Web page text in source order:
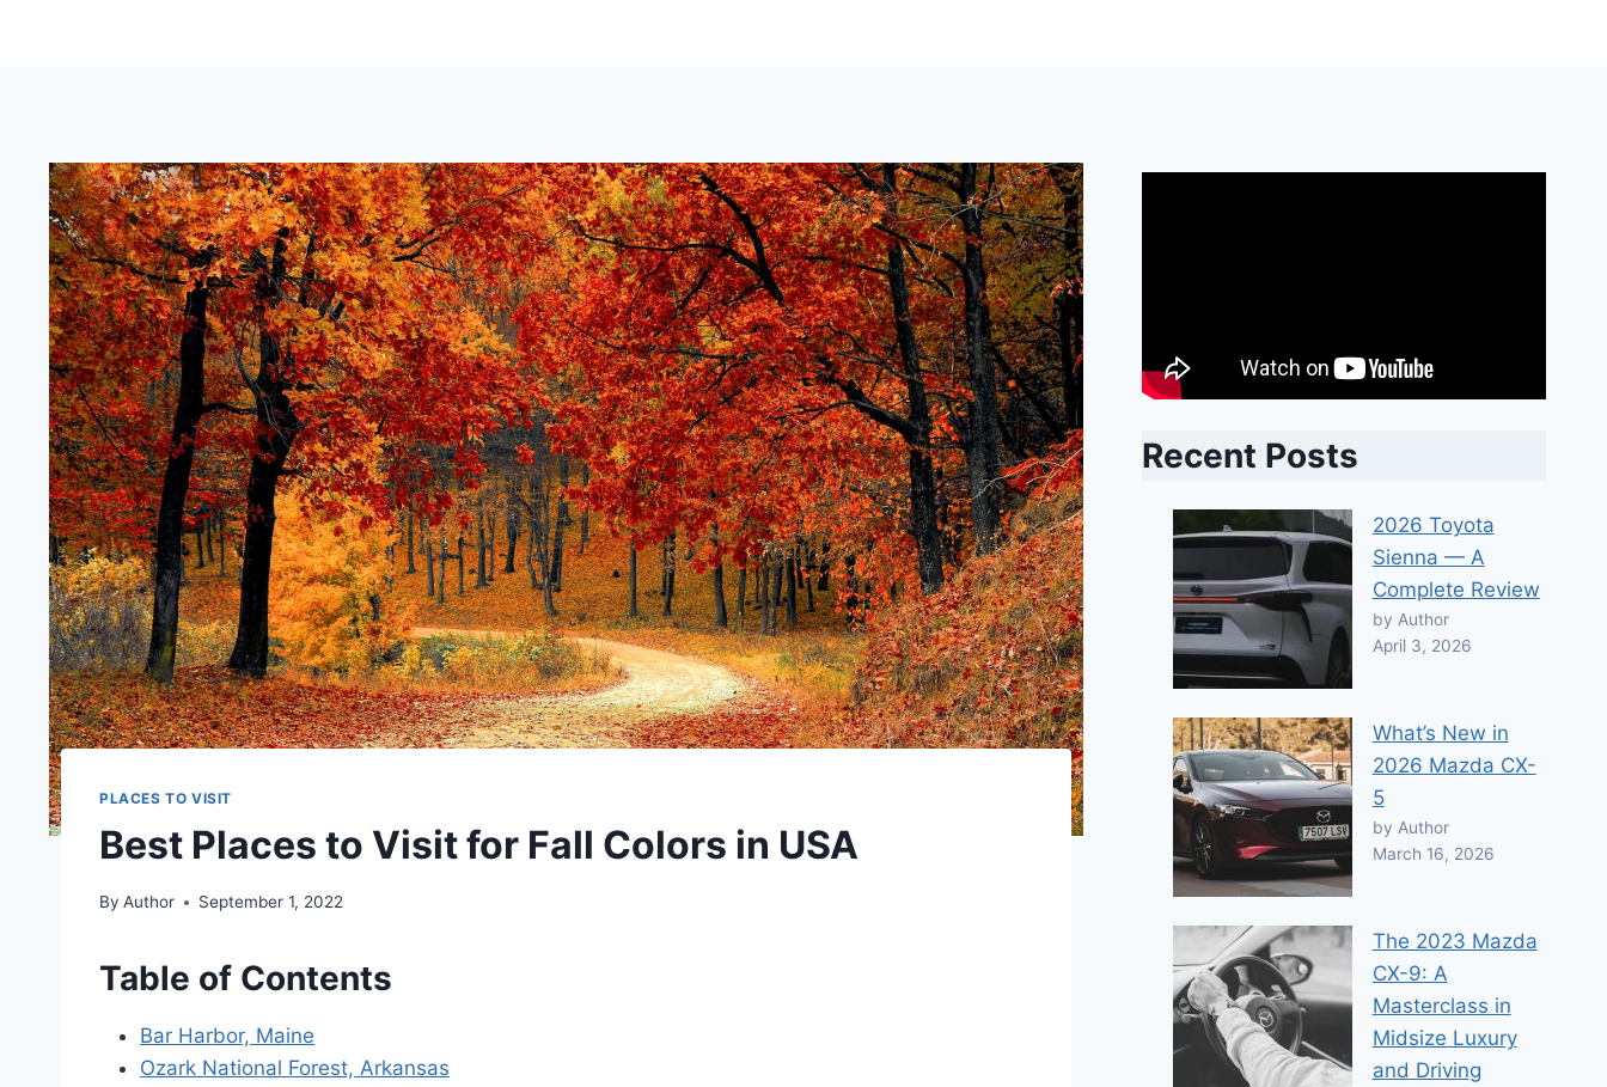
PLACES TO VISIT
Best Places to Visit for Fall Colors in USA
By Author September 1, 2022
Table of Contents
Bar Harbor, Maine
Ozark National Forest, Arkansas
Recent Posts
2026 Toyota
Sienna — A
Complete Review
by Author
April 3, 2026
What’s New in
2026 Mazda CX-
5
by Author
March 16, 2026
The 2023 Mazda
CX-9: A
Masterclass in
Midsize Luxury
and Driving